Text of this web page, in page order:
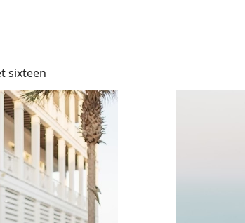
sixteen